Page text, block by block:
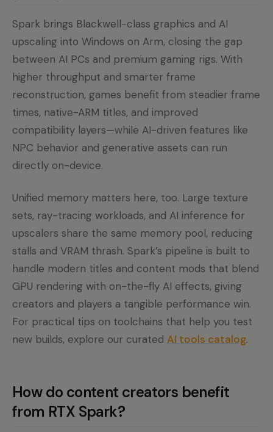
Spark brings Blackwell-class graphics and AI
upscaling into Windows on Arm, closing the gap
between AI PCs and premium gaming rigs. With
higher throughput and smarter frame
reconstruction, games benefit from steadier frame
times, native-ARM titles, and improved
compatibility layers—while AI-driven features like
NPC behavior and generative assets can run
directly on-device.
Unified memory matters here, too. Large texture
sets, ray-tracing workloads, and AI inference for
upscalers share the same memory pool, reducing
stalls and VRAM thrash. Spark’s pipeline is built to
handle modern titles and content mods that blend
GPU rendering with on-the-fly AI effects, giving
creators and players a tangible performance win.
For practical tips on toolchains that help you test
new builds, explore our curated AI tools catalog.
How do content creators benefit
from RTX Spark?